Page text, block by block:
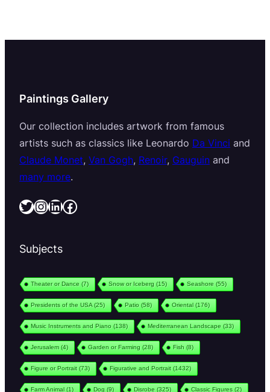
Paintings Gallery
Our collection includes artwork from famous
artists such as classics like Leonardo Da Vinci and
Claude Monet, Van Gogh, Renoir, Gauguin and
many more.
Twitter InstagramLinkedIn Facebook
Subjects
Theater or Dance (7) Snow or Iceberg (15) Seashore (55)
Presidents of the USA (25) Patio (58) Oriental(176)
Music Instruments and Piano (138) Mediterranean Landscape (33)
Jerusalem(4) Garden or Farming (28) Fish (8)
Figure or Portrait(73) Figurative and Portrait(1432)
Farm Animal(1) Dog (9) Disrobe (325) Classic Figures (2)